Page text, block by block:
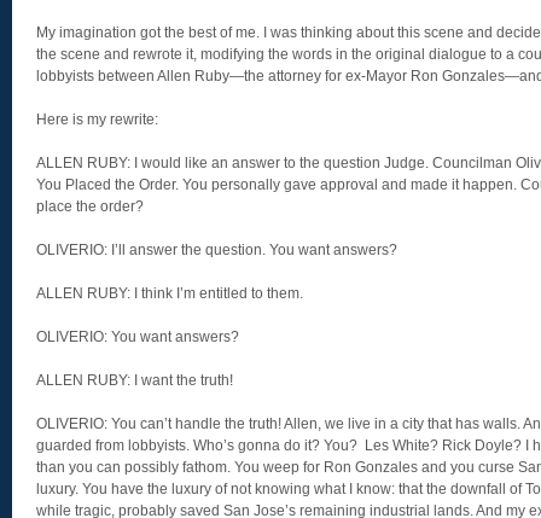
My imagination got the best of me. I was thinking about this scene and
the scene and rewrote it, modifying the words in the original dialogue to a
lobbyists between Allen Ruby—the attorney for ex-Mayor Ron
Here is my rewrite:
ALLEN RUBY: I would like an answer to the question Judge. Councilman
You Placed the Order. You personally gave approval and made it happen.
place the order?
OLIVERIO: I’ll answer the question. You want answers?
ALLEN RUBY: I think I’m entitled to them.
OLIVERIO: You want answers?
ALLEN RUBY: I want the truth!
OLIVERIO: You can’t handle the truth! Allen, we live in a city that has walls.
guarded from lobbyists. Who’s gonna do it? You? Les White? Rick Doyle? I
than you can possibly fathom. You weep for Ron Gonzales and you curse
luxury. You have the luxury of not knowing what I know: that the downfall of
while tragic, probably saved San Jose’s remaining industrial lands. And my